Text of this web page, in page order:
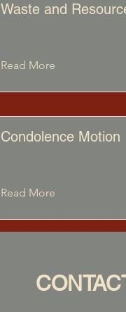
Waste and
Read More
Condolence Motion
Read More